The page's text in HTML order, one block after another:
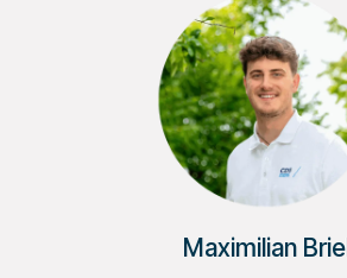
Maximilian Briel